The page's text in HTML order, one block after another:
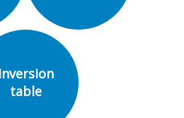
Inversion
table